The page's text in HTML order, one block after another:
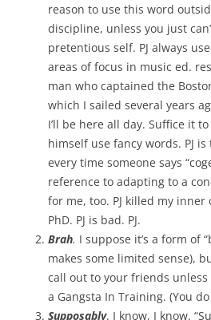
reason to use this word
discipline, unless you just
pretentious self. PJ always
areas of focus in music ed.
man who captained the
which I sailed several years
I’ll be here all day. Suffice it
himself use fancy words. PJ
every time someone says
reference to adapting to a
for me, too. PJ killed my inner
PhD. PJ is bad. PJ.
Brah. I suppose it’s a form of
makes some limited sense),
call out to your friends
a Gangsta In Training. (You
Supposably. I know, I know.